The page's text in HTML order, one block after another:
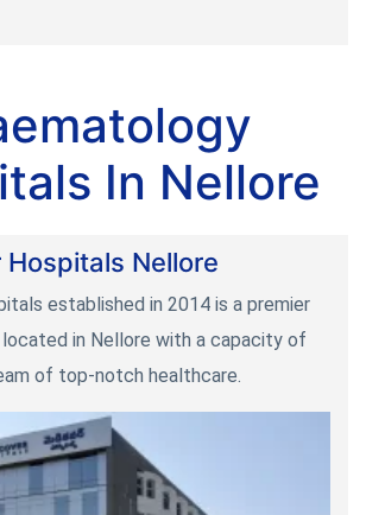
In Nellore
Nellore
established in 2014 is a premier
in Nellore with a capacity of
of top-notch healthcare.